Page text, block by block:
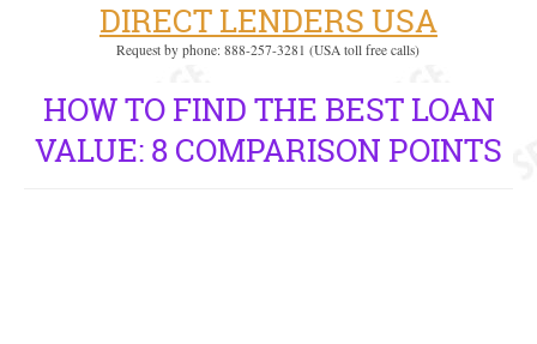
DIRECT LENDERS USA
Request by phone: 888-257-3281 (USA toll free calls)
HOW TO FIND THE BEST LOAN
VALUE: 8 COMPARISON POINTS